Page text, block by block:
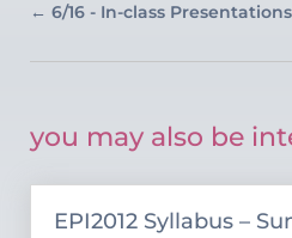
←6/16 - In-class Presentations
you may also be
EPI2012 Syllabus –